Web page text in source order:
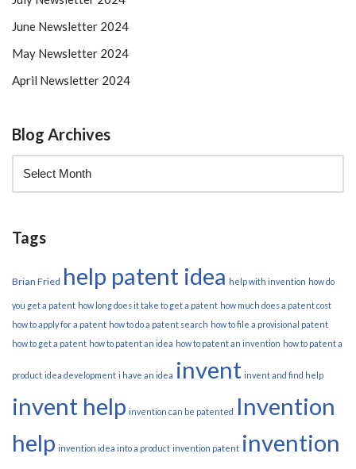
June Newsletter 2024
May Newsletter 2024
April Newsletter 2024
Blog Archives
Tags
Brian Fried help patent idea help with invention how do
you get a patent how long does it take to get a patent how much does a patent cost
how to apply for a patent how to do a patent search how to file a provisional patent
how to get a patent how to patent an idea how to patent an invention how to patent a
product idea development i have an idea invent invent and find help
invent help invention can be patented Invention
help invention idea into a product invention patent invention